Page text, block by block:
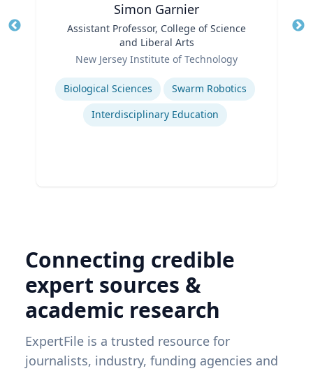
Simon Garnier
Assistant Professor, College of Science
and Liberal Arts
New Jersey Institute of Technology
Expertise
Biological Sciences
Swarm Robotics
Interdisciplinary Education
Connecting credible
expert sources &
academic research
ExpertFile is a trusted resource for
journalists, industry, funding agencies and